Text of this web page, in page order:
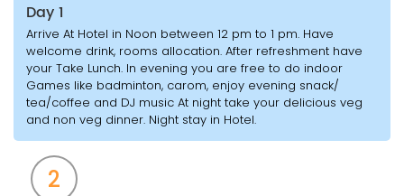
Day 1
Arrive At Hotel in Noon between 12 pm to 1 pm. Have
welcome drink, rooms allocation. After refreshment have
your Take Lunch. In evening you are free to do indoor
Games like badminton, carom, enjoy evening snack/
tea/coffee and DJ music At night take your delicious veg
and non veg dinner. Night stay in Hotel.
2